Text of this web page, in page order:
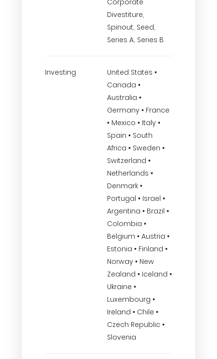
Corporate
Divestiture,
Spinout, Seed,
Series A, Series B
Investing
United States •
Canada •
Australia •
Germany • France
• Mexico • Italy •
Spain • South
Africa • Sweden •
Switzerland •
Netherlands •
Denmark •
Portugal • Israel •
Argentina • Brazil •
Colombia •
Belgium • Austria •
Estonia • Finland •
Norway • New
Zealand • Iceland •
Ukraine •
Luxembourg •
Ireland • Chile •
Czech Republic •
Slovenia